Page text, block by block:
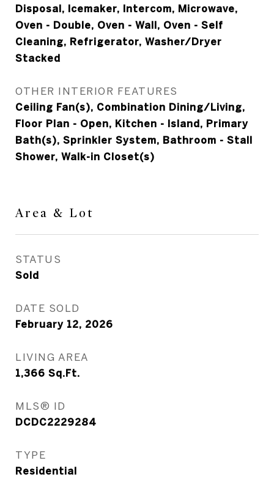
Disposal, Icemaker, Intercom, Microwave,
Oven - Double, Oven - Wall, Oven - Self
Cleaning, Refrigerator, Washer/Dryer
Stacked
OTHER INTERIOR FEATURES
Ceiling Fan(s), Combination Dining/Living,
Floor Plan - Open, Kitchen - Island, Primary
Bath(s), Sprinkler System, Bathroom - Stall
Shower, Walk-in Closet(s)
Area & Lot
STATUS
Sold
DATE SOLD
February 12, 2026
LIVING AREA
1,366 Sq.Ft.
MLS® ID
DCDC2229284
TYPE
Residential